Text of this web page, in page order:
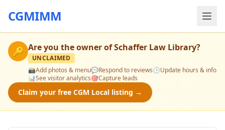
CGMIMM
🔑 Are you the owner ofSchaffer Law Library?
UNCLAIMED
📸Add photos & menu💬Respond to reviews🕒Update hours & info
📊See visitor analytics🎯Capture leads
Claim your free CGM Local listing →